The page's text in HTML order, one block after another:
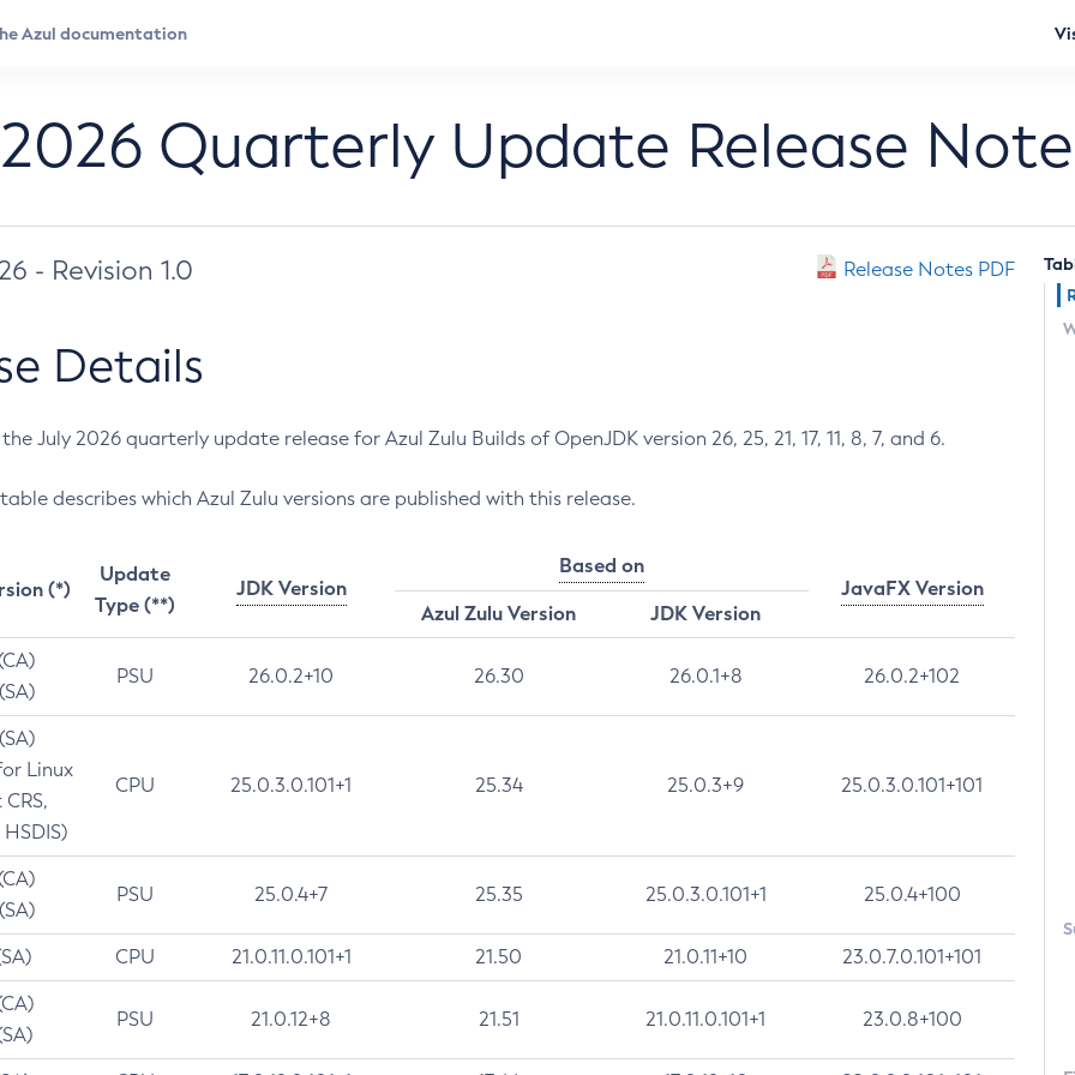
Quarterly Update Release
- Revision 1.0 Release Notes PDF
Details
July 2026 quarterly update release for Azul Zulu Builds of OpenJDK version 26, 25, 21, 17, 11, 8, 7, and 6.
describes which Azul Zulu versions are published with this release.
(*)
Update
Type (**)
JDK Version
Based on
JavaFX Version
Azul Zulu Version
JDK Version
PSU 26.0.2+10 26.30 26.0.1+8 26.0.2+102
Linux
CPU 25.0.3.0.101+1 25.34 25.0.3+9 25.0.3.0.101+101
PSU 25.0.4+7 25.35 25.0.3.0.101+1 25.0.4+100
CPU 21.0.11.0.101+1 21.50 21.0.11+10 23.0.7.0.101+101
PSU 21.0.12+8 21.51 21.0.11.0.101+1 23.0.8+100